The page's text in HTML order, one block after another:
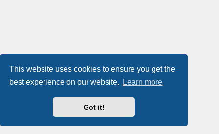
This website uses cookies to ensure you get the
best experience on our website.
Learn more
Got it!